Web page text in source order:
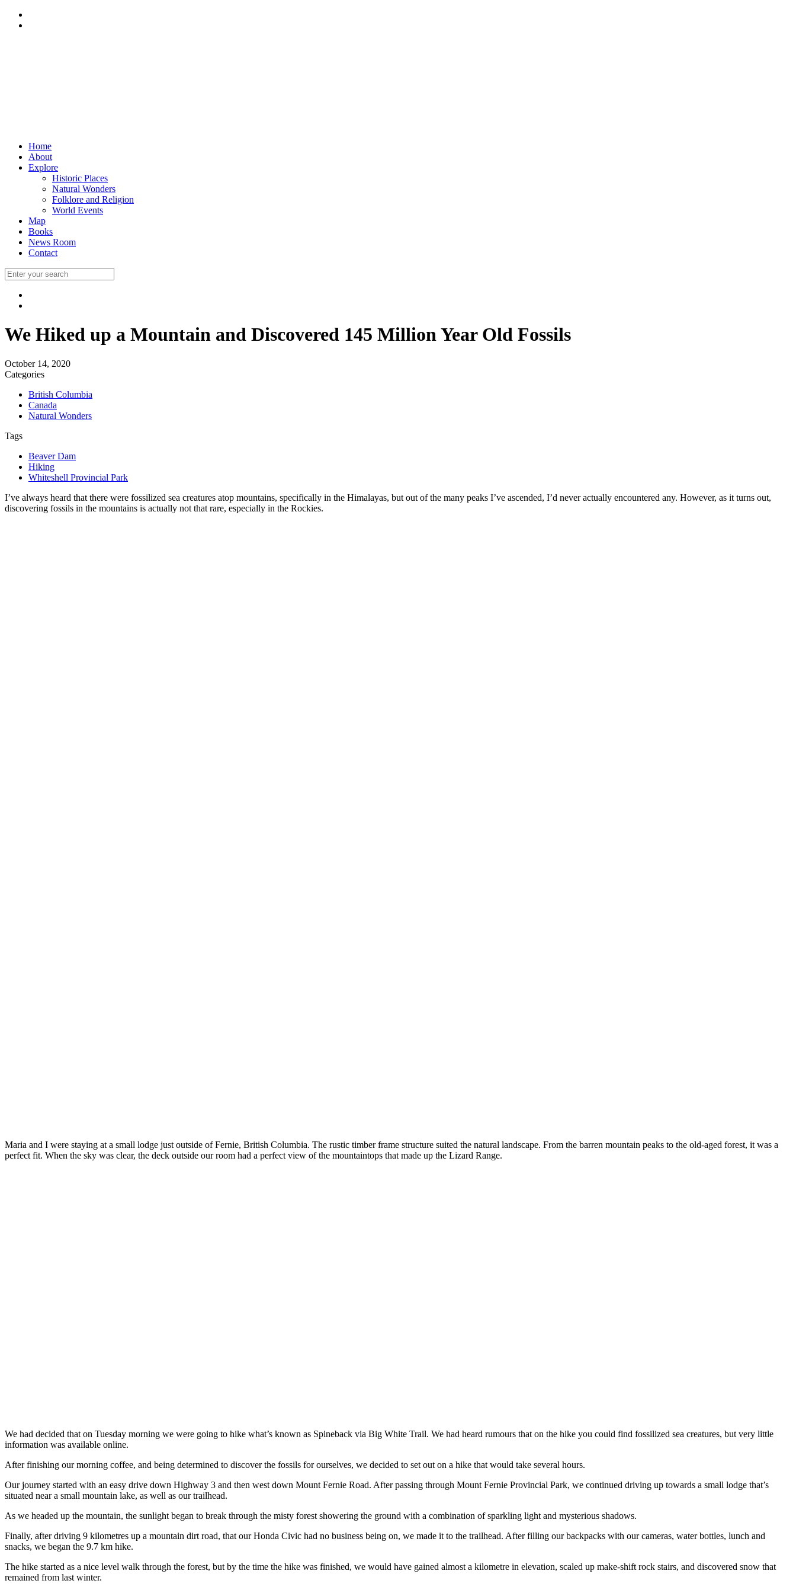
Home
About
Explore
Historic Places
Natural Wonders
Folklore and Religion
World Events
Map
Books
News Room
Contact
We Hiked up a Mountain and Discovered 145 Million Year Old Fossils
October 14, 2020
Categories
British Columbia
Canada
Natural Wonders
Tags
Beaver Dam
Hiking
Whiteshell Provincial Park
I’ve always heard that there were fossilized sea creatures atop mountains, specifically in the Himalayas, but out of the many peaks I’ve ascended, I’d never actually encountered any. However, as it turns out,
discovering fossils in the mountains is actually not that rare, especially in the Rockies.
Maria and I were staying at a small lodge just outside of Fernie, British Columbia. The rustic timber frame structure suited the natural landscape. From the barren mountain peaks to the old-aged forest, it was a
perfect fit. When the sky was clear, the deck outside our room had a perfect view of the mountaintops that made up the Lizard Range.
We had decided that on Tuesday morning we were going to hike what’s known as Spineback via Big White Trail. We had heard rumours that on the hike you could find fossilized sea creatures, but very little
information was available online.
After finishing our morning coffee, and being determined to discover the fossils for ourselves, we decided to set out on a hike that would take several hours.
Our journey started with an easy drive down Highway 3 and then west down Mount Fernie Road. After passing through Mount Fernie Provincial Park, we continued driving up towards a small lodge that’s
situated near a small mountain lake, as well as our trailhead.
As we headed up the mountain, the sunlight began to break through the misty forest showering the ground with a combination of sparkling light and mysterious shadows.
Finally, after driving 9 kilometres up a mountain dirt road, that our Honda Civic had no business being on, we made it to the trailhead. After filling our backpacks with our cameras, water bottles, lunch and
snacks, we began the 9.7 km hike.
The hike started as a nice level walk through the forest, but by the time the hike was finished, we would have gained almost a kilometre in elevation, scaled up make-shift rock stairs, and discovered snow that
remained from last winter.